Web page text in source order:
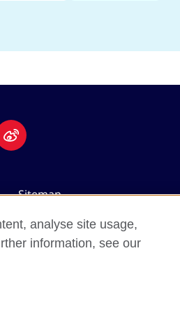
Sitemap
opportunities.
analyse site usage,
information, see our